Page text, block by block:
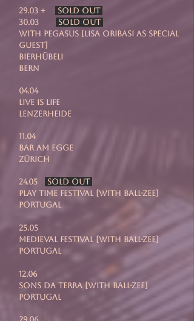
29.03 +
SOLD OUT
30.03
SOLD OUT
with Pegasus [Lisa Oribasi as special
guest]
Bierhübeli
Bern
04.04
Live is Life
Lenzerheide
11.04
Bar Am Egge
Zürich
24.05
SOLD OUT
Play Time Festival [with Ball-Zee]
Portugal
25.05
Medieval Festival [with Ball-Zee]
Portugal
12.06
Sons Da Terra [with Ball-Zee]
Portugal